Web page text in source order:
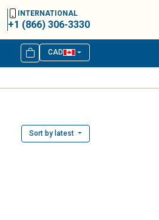
INTERNATIONAL
+1 (866) 306-3330
CAD
Sort by latest